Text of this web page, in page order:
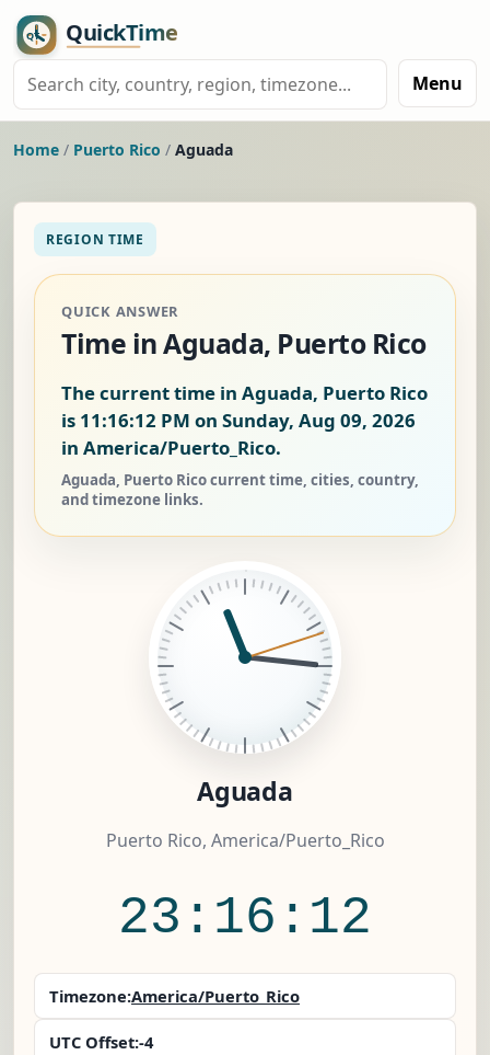
Menu
Home / Puerto Rico / Aguada
REGION TIME
QUICK ANSWER
Time in Aguada, Puerto Rico
The current time in Aguada, Puerto Rico
is 11:16:13 PM on Sunday, Aug 09, 2026
in America/Puerto_Rico.
Aguada, Puerto Rico current time, cities, country,
and timezone links.
Aguada
Puerto Rico, America/Puerto_Rico
23:16:13
Timezone:America/Puerto_Rico
UTC Offset:-4